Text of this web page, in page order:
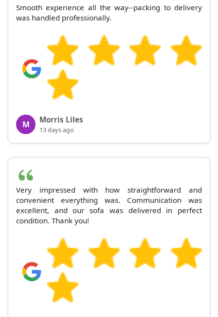
Smooth experience all the way--packing to delivery
was handled professionally.
M Morris Liles
13 days ago
Very impressed with how straightforward and
convenient everything was. Communication was
excellent, and our sofa was delivered in perfect
condition. Thank you!